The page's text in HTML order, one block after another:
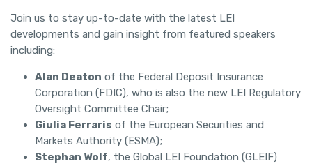
Join us to stay up-to-date with the latest LEI
developments and gain insight from featured speakers
including:
Alan Deaton of the Federal Deposit Insurance
Corporation (FDIC), who is also the new LEI Regulatory
Oversight Committee Chair;
Giulia Ferraris of the European Securities and
Markets Authority (ESMA);
Stephan Wolf, the Global LEI Foundation (GLEIF)